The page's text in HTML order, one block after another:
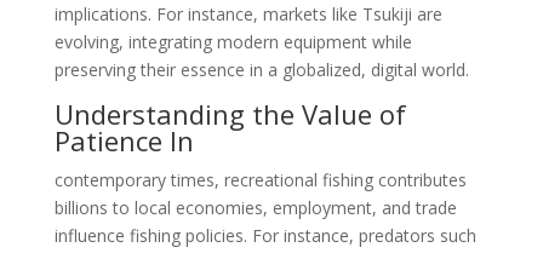
implications. For instance, markets like Tsukiji are
evolving, integrating modern equipment while
preserving their essence in a globalized, digital world.
Understanding the Value of
Patience In
contemporary times, recreational fishing contributes
billions to local economies, employment, and trade
influence fishing policies. For instance, predators such